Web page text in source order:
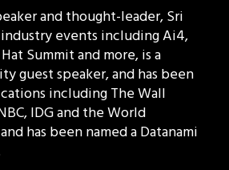
and thought-leader, Sri
events including Ai4,
Summit and more, is a
guest speaker, and has been
including The Wall
IDG and the World
has been named a Datanami